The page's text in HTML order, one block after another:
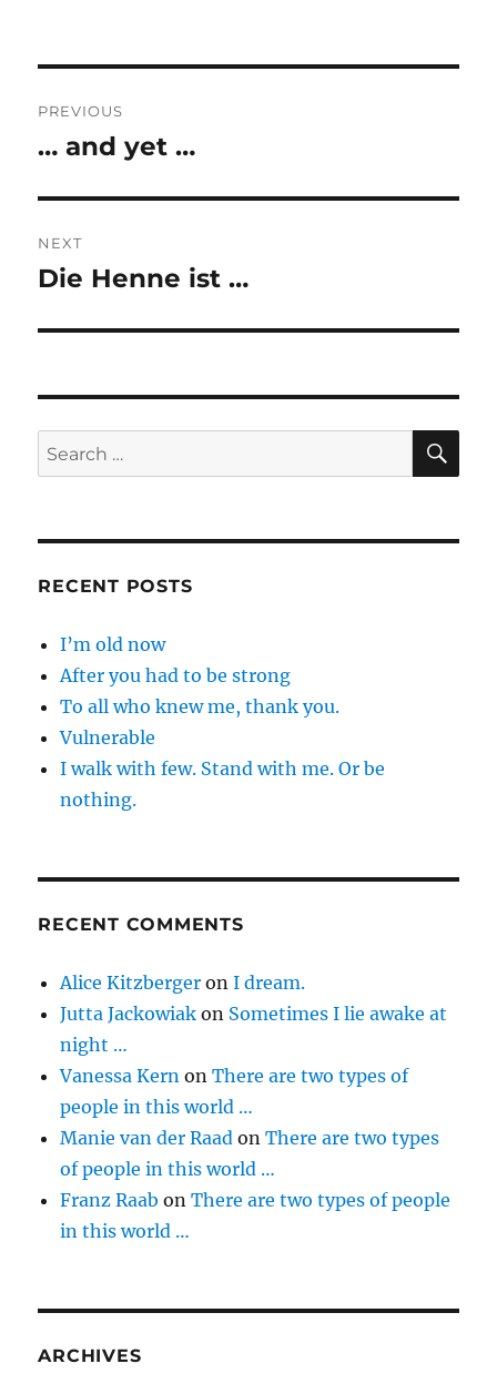
navigation
PREVIOUS
Previous
… and yet …
NEXT
Next
Die Henne ist …
Search
for:
RECENT POSTS
I’m old now
After you had to be strong
To all who knew me, thank you.
Vulnerable
I walk with few. Stand with me. Or be
nothing.
RECENT COMMENTS
Alice Kitzberger onI dream.
Jutta Jackowiak on Sometimes I lie awake at
night …
Vanessa Kern onThere are two types of
people in this world …
Manie van der Raad onThere are two types
of people in this world …
Franz Raab onThere are two types of people
in this world …
ARCHIVES